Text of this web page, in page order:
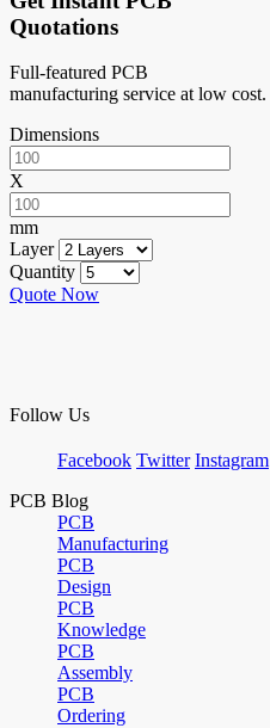
Quotations
Full-featured PCB
manufacturing service at low cost.
Dimensions
X
mm
Layer
Quantity
Quote Now
Follow Us
Facebook Twitter Instagram
PCB Blog
PCB
Manufacturing
PCB
Design
PCB
Knowledge
PCB
Assembly
PCB
Ordering